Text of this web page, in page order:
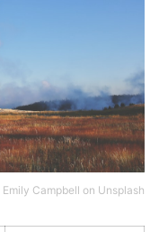
Emily Campbell on Unsplash